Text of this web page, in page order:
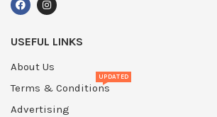
USEFUL LINKS
About Us
Terms & Conditions
UPDATED
Advertising